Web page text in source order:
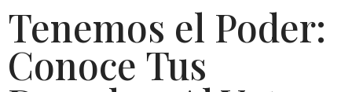
Tenemos el Poder:
Conoce Tus